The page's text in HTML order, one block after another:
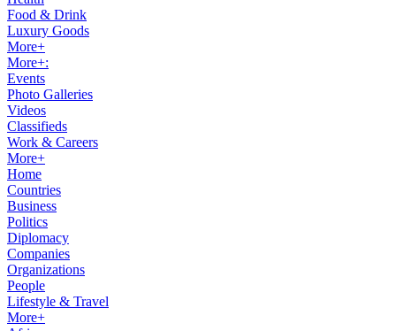
Food & Drink
Luxury Goods
More+
More+:
Events
Photo Galleries
Videos
Classifieds
Work & Careers
More+
Home
Countries
Business
Politics
Diplomacy
Companies
Organizations
People
Lifestyle & Travel
More+